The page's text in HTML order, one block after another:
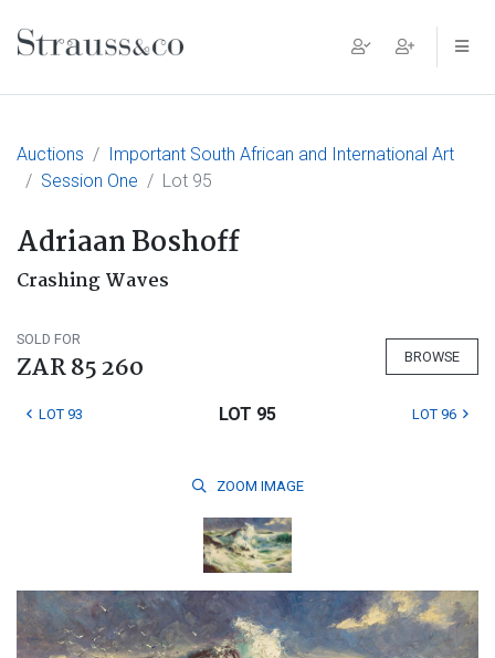
Main Navigation
Auctions
Important South African and International Art
Session One
Lot 95
Adriaan Boshoff
Crashing Waves
SOLD FOR
ZAR 85 260 BROWSE
LOT 93 LOT 95 LOT 96
ZOOM IMAGE